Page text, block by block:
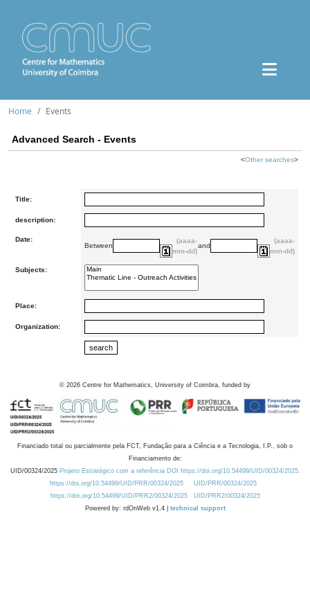
Home Events
Advanced Search - Events
<Other searches>
Title:
description:
Date:
Between
(aaaa-
mm-dd)
and
(aaaa-
mm-dd)
Subjects:
Place:
Organization:
© 2026 Centre for Mathematics, University of Coimbra, funded by
Financiado total ou parcialmente pela FCT, Fundação para a Ciência e a Tecnologia, I.P., sob o
Financiamento de:
UID/00324/2025 Projeto Estratégico com a referência DOI https://doi.org/10.54499/UID/00324/2025.
https://doi.org/10.54499/UID/PRR/00324/2025
UID/PRR/00324/2025
https://doi.org/10.54499/UID/PRR2/00324/2025
UID/PRR2/00324/2025
Powered by: rdOnWeb v1.4 | technical support